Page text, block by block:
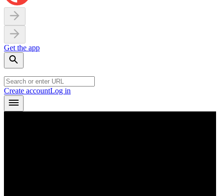
Get the app
Create accountLog in